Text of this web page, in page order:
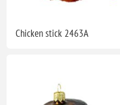
Chicken stick 2463A